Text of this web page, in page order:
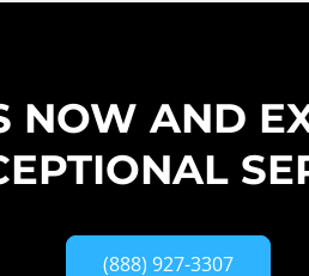
NOW AND
(888) 927-3307